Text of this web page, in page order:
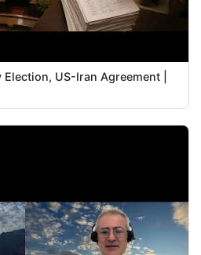
US-Iran Agreement |